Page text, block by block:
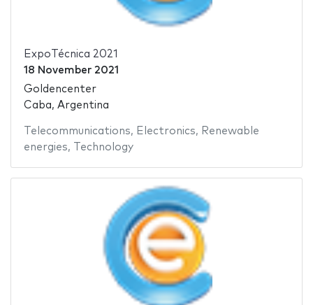
ExpoTécnica 2021
18 November 2021
Goldencenter
Caba, Argentina
Telecommunications, Electronics, Renewable
energies, Technology